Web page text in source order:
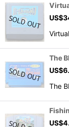
US$
The
US$
The
US$